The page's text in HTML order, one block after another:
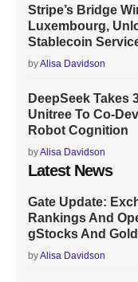
Stripe’s Bridge
Luxembourg,
Stablecoin
byAlisa Davidson
DeepSeek Takes
Unitree To Co-
Robot Cognition
byAlisa Davidson
Latest News
Gate Update:
Rankings And
gStocks And
byAlisa Davidson